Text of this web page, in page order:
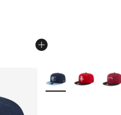
More Colors